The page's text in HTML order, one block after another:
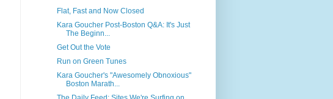
Flat, Fast and Now Closed
Kara Goucher Post-Boston Q&A: It's Just
The Beginn...
Get Out the Vote
Run on Green Tunes
Kara Goucher's "Awesomely Obnoxious"
Boston Marath...